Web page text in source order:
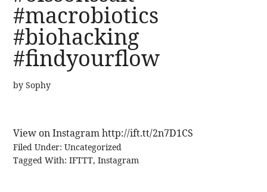
#macrobiotics
#biohacking
#findyourflow
bySophy
View on Instagram http://ift.tt/2n7D1CS
Filed Under:Uncategorized
Tagged With:IFTTT,Instagram